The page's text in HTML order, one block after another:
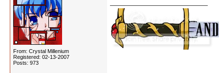
From: Crystal Millenium
Registered: 02-13-2007
Posts: 973